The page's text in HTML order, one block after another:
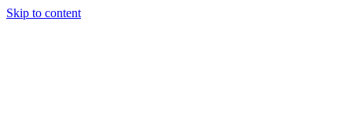
Skip to content